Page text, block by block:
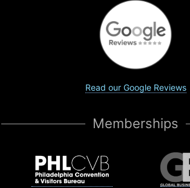
Read our Google Reviews
Memberships